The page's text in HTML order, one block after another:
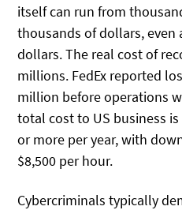
itself can run from
thousands of dollars,
dollars. The real cost of
millions. FedEx reported
million before operations
total cost to US business
or more per year, with
$8,500 per hour.
Cybercriminals typically